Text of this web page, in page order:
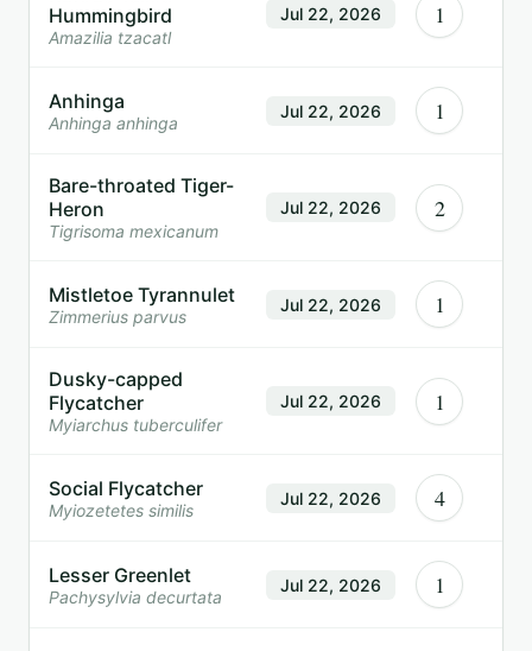
Hummingbird
Amazilia tzacatl
Jul 22, 2026 1
Anhinga
Anhinga anhinga
Jul 22, 2026 1
Bare-throated Tiger-
Heron
Tigrisoma mexicanum
Jul 22, 2026 2
Mistletoe Tyrannulet
Zimmerius parvus
Jul 22, 2026 1
Dusky-capped
Flycatcher
Myiarchus tuberculifer
Jul 22, 2026 1
Social Flycatcher
Myiozetetes similis
Jul 22, 2026 4
Lesser Greenlet
Pachysylvia decurtata
Jul 22, 2026 1